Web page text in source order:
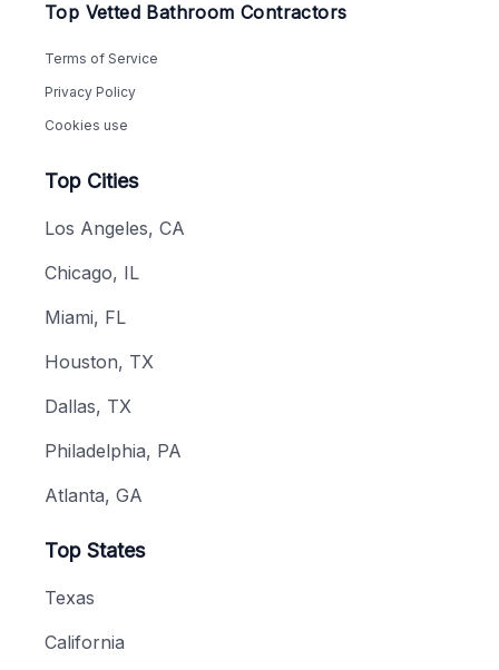
Top Vetted Bathroom Contractors
Terms of Service
Privacy Policy
Cookies use
Top Cities
Los Angeles, CA
Chicago, IL
Miami, FL
Houston, TX
Dallas, TX
Philadelphia, PA
Atlanta, GA
Top States
Texas
California